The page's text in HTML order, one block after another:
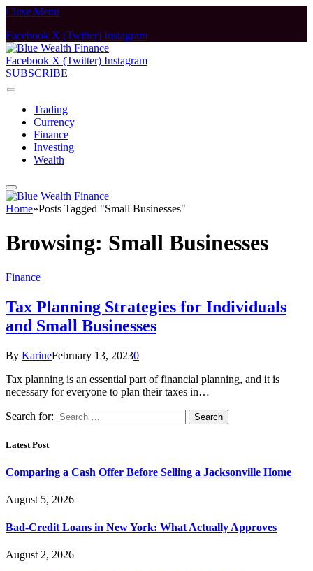
Close Menu
Facebook X (Twitter) Instagram
Facebook X (Twitter) Instagram
SUBSCRIBE
Trading
Currency
Finance
Investing
Wealth
Home»Posts Tagged "Small Businesses"
Browsing: Small Businesses
Finance
Tax Planning Strategies for Individuals
and Small Businesses
By KarineFebruary 13, 20230
Tax planning is an essential part of financial planning, and it is
necessary for everyone to plan their taxes in…
Search for:
Latest Post
Comparing a Cash Offer Before Selling a Jacksonville Home
August 5, 2026
Bad-Credit Loans in New York: What Actually Approves
August 2, 2026